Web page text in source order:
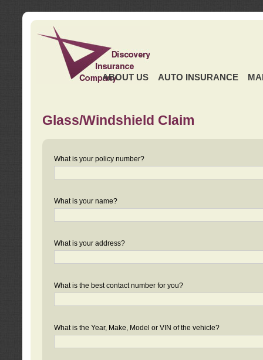
ABOUT US AUTO INSURANCE
Glass/Windshield Claim
What is your policy number?
What is your name?
What is your address?
What is the best contact number for you?
What is the Year, Make, Model or VIN of the vehicle?